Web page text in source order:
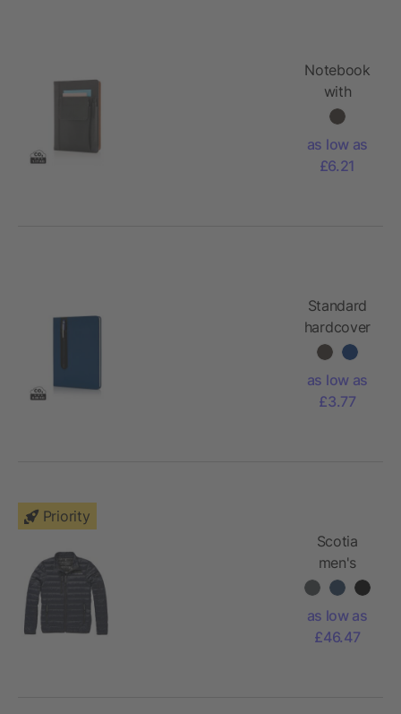
Notebook
with
phone
as low as
£6.21
Standard
hardcover
PU A5
with stylus
pen
as low as
£3.77
Priority
Scotia
men's
lightweight
jacket
as low as
£46.47